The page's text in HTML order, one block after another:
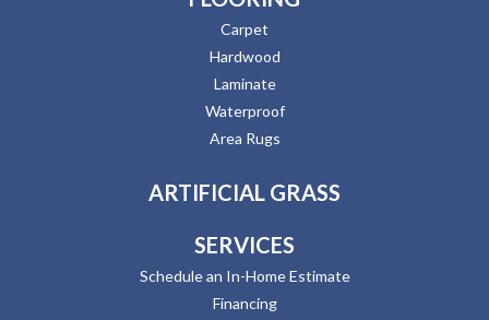
Carpet
Hardwood
Laminate
Waterproof
Area Rugs
ARTIFICIAL GRASS
SERVICES
Schedule an In-Home Estimate
Financing